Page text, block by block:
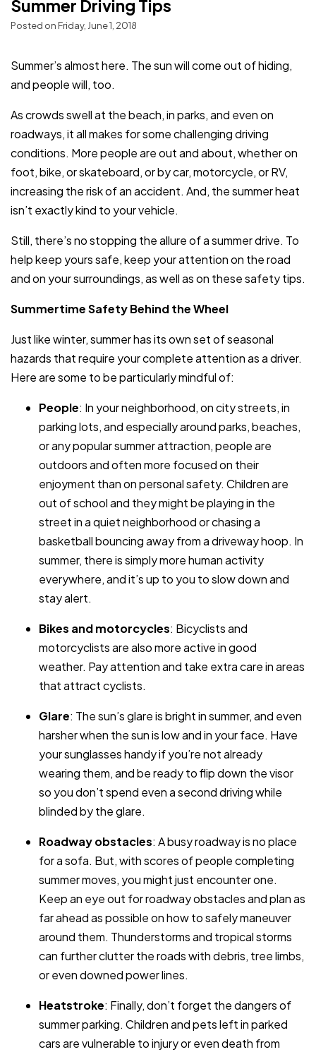
Summer Driving Tips
Posted on Friday, June 1, 2018
Summer’s almost here. The sun will come out of hiding,
and people will, too.
As crowds swell at the beach, in parks, and even on
roadways, it all makes for some challenging driving
conditions. More people are out and about, whether on
foot, bike, or skateboard, or by car, motorcycle, or RV,
increasing the risk of an accident. And, the summer heat
isn’t exactly kind to your vehicle.
Still, there’s no stopping the allure of a summer drive. To
help keep yours safe, keep your attention on the road
and on your surroundings, as well as on these safety tips.
Summertime Safety Behind the Wheel
Just like winter, summer has its own set of seasonal
hazards that require your complete attention as a driver.
Here are some to be particularly mindful of:
People: In your neighborhood, on city streets, in
parking lots, and especially around parks, beaches,
or any popular summer attraction, people are
outdoors and often more focused on their
enjoyment than on personal safety. Children are
out of school and they might be playing in the
street in a quiet neighborhood or chasing a
basketball bouncing away from a driveway hoop. In
summer, there is simply more human activity
everywhere, and it’s up to you to slow down and
stay alert.
Bikes and motorcycles: Bicyclists and
motorcyclists are also more active in good
weather. Pay attention and take extra care in areas
that attract cyclists.
Glare: The sun’s glare is bright in summer, and even
harsher when the sun is low and in your face. Have
your sunglasses handy if you’re not already
wearing them, and be ready to flip down the visor
so you don’t spend even a second driving while
blinded by the glare.
Roadway obstacles: A busy roadway is no place
for a sofa. But, with scores of people completing
summer moves, you might just encounter one.
Keep an eye out for roadway obstacles and plan as
far ahead as possible on how to safely maneuver
around them. Thunderstorms and tropical storms
can further clutter the roads with debris, tree limbs,
or even downed power lines.
Heatstroke: Finally, don’t forget the dangers of
summer parking. Children and pets left in parked
cars are vulnerable to injury or even death from